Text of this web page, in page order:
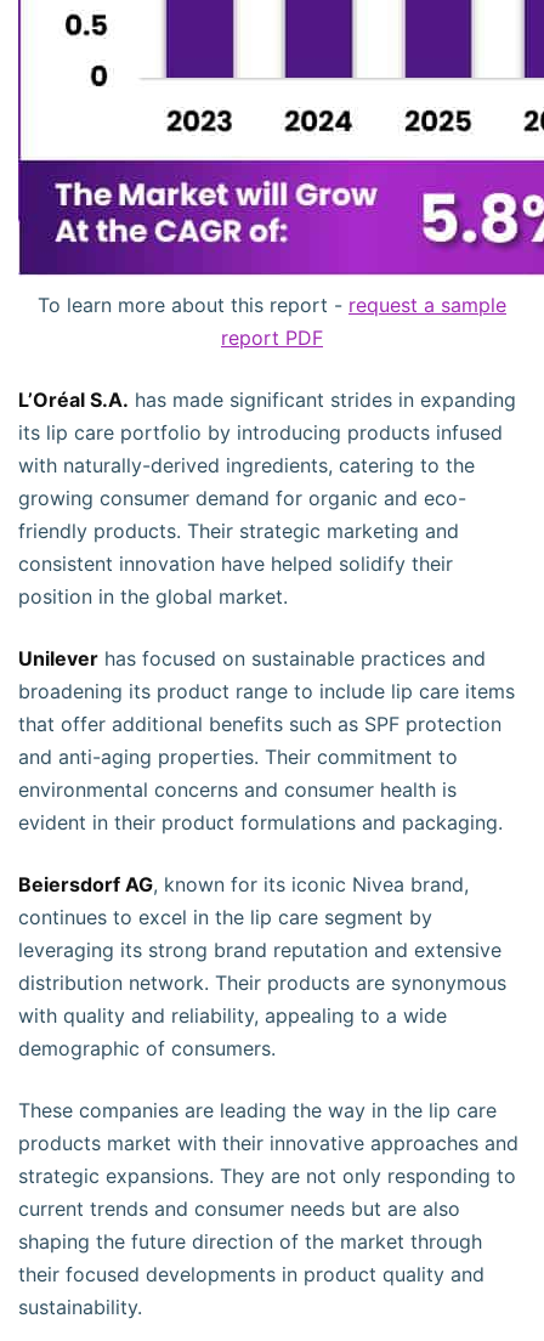
To learn more about this report - request a sample
report PDF
L’Oréal S.A. has made significant strides in expanding
its lip care portfolio by introducing products infused
with naturally-derived ingredients, catering to the
growing consumer demand for organic and eco-
friendly products. Their strategic marketing and
consistent innovation have helped solidify their
position in the global market.
Unilever has focused on sustainable practices and
broadening its product range to include lip care items
that offer additional benefits such as SPF protection
and anti-aging properties. Their commitment to
environmental concerns and consumer health is
evident in their product formulations and packaging.
Beiersdorf AG, known for its iconic Nivea brand,
continues to excel in the lip care segment by
leveraging its strong brand reputation and extensive
distribution network. Their products are synonymous
with quality and reliability, appealing to a wide
demographic of consumers.
These companies are leading the way in the lip care
products market with their innovative approaches and
strategic expansions. They are not only responding to
current trends and consumer needs but are also
shaping the future direction of the market through
their focused developments in product quality and
sustainability.